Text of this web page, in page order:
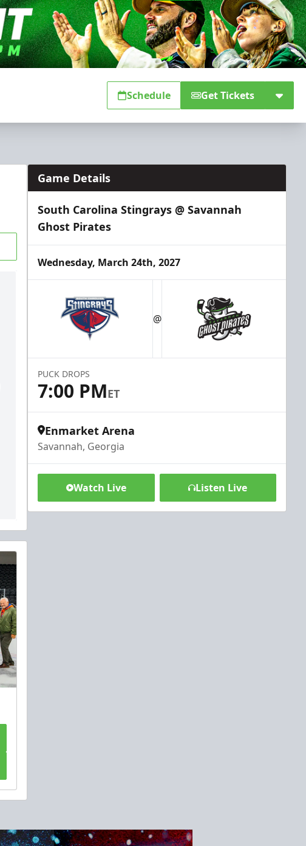
Schedule Get Tickets
Game Details
South Carolina Stingrays @ Savannah
Ghost Pirates
Wednesday, March 24th, 2027
@
PUCK DROPS
7:00 PMET
Enmarket Arena
Savannah, Georgia
Watch Live Listen Live